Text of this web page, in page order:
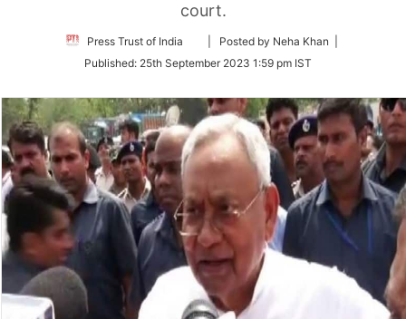
court.
Press Trust of India
Follow
Twitter
| Posted by Neha Khan |
Published: 25th September 2023 1:59 pm IST